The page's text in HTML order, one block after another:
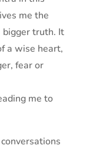
me the
bigger truth. It
a wise heart,
, fear or
me to